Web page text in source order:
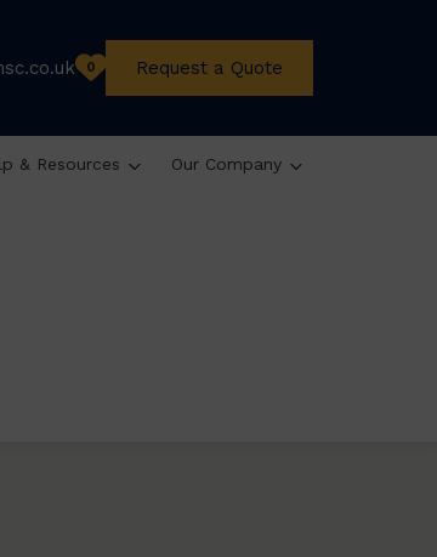
0 Request a Quote
& Resources Our Company